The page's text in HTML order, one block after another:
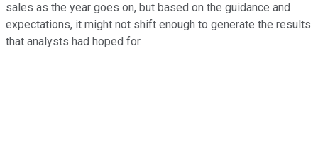
sales as the year goes on, but based on the guidance and
expectations, it might not shift enough to generate the results
that analysts had hoped for.